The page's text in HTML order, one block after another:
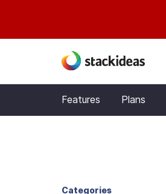
Features Plans
Categories